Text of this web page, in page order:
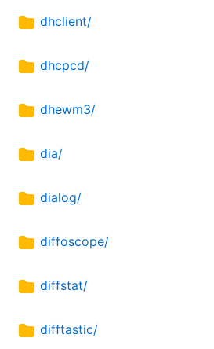
dhclient/
dhcpcd/
dhewm3/
dia/
dialog/
diffoscope/
diffstat/
difftastic/